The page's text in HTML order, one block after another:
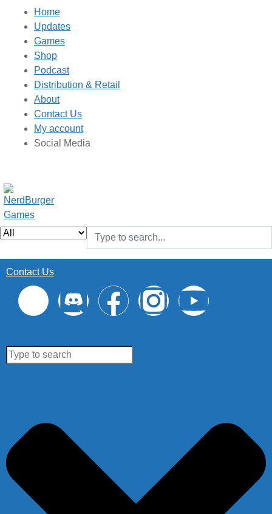
Home
Updates
Games
Shop
Podcast
Distribution & Retail
About
Contact Us
My account
Social Media
Contact Us